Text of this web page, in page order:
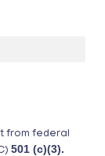
from federal
501 (c)(3).